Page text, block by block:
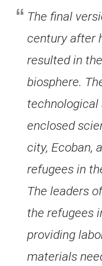
The final
century after
resulted in
biosphere.
enclosed
city, Ecoban,
refugees in
The leaders
the refugees
providing
materials